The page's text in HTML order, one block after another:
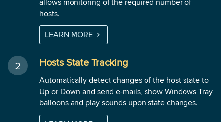
hosts.
LEARN MORE
Hosts State Tracking
Automatically detect changes of the host state to
Up or Down and send e-mails, show Windows Tray
balloons and play sounds upon state changes.